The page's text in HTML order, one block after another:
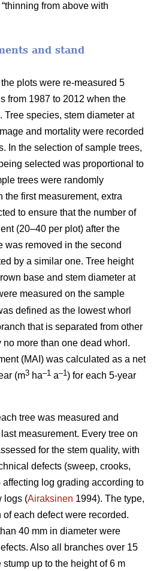
from above with
and stand
plots were re-measured 5
from 1987 to 2012 when the
Tree species, stem diameter at
and mortality were recorded
In the selection of sample trees,
selected was proportional to
trees were randomly
the first measurement, extra
to ensure that the number of
(20–40 per plot) after the
was removed in the second
by a similar one. Tree height
base and stem diameter at
measured on the sample
defined as the lowest whorl
that is separated from other
no more than one dead whorl.
(MAI) was calculated as a net
(m3 ha–1 a–1) for each 5-year
tree was measured and
measurement. Every tree on
for the stem quality, with
defects (sweep, crooks,
log grading according to
logs (Airaksinen 1994). The type,
each defect were recorded.
40 mm in diameter were
Also all branches over 15
up to the height of 6 m